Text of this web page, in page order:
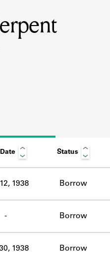
Status
1938 Borrow
- Borrow
1938 Borrow